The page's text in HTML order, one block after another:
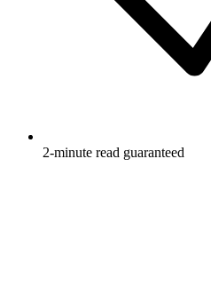
2-minute read guaranteed